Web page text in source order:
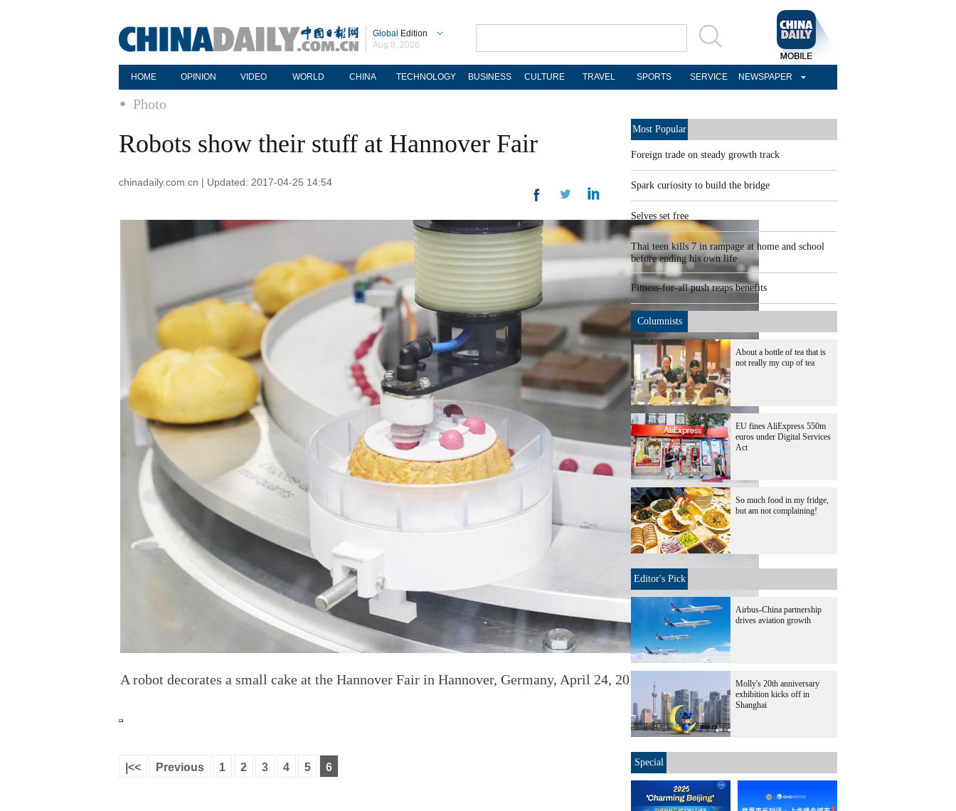
Global Edition
Aug 8, 2026
HOME OPINION VIDEO WORLD CHINA TECHNOLOGY BUSINESS CULTURE TRAVEL SPORTS SERVICE NEWSPAPER
Photo
Robots show their stuff at Hannover Fair
chinadaily.com.cn | Updated: 2017-04-25 14:54
A robot decorates a small cake at the Hannover Fair in Hannover, Germany, April 24, 2017. [Photo/Xinhua]
|<< Previous 1 2 3 4 5 6
Most Popular
Foreign trade on steady growth track
Spark curiosity to build the bridge
Selves set free
Thai teen kills 7 in rampage at home and school
before ending his own life
Fitness-for-all push reaps benefits
Columnists
About a bottle of tea that is
not really my cup of tea
EU fines AliExpress 550m
euros under Digital Services
Act
So much food in my fridge,
but am not complaining!
Editor's Pick
Airbus-China partnership
drives aviation growth
Molly's 20th anniversary
exhibition kicks off in
Shanghai
Special